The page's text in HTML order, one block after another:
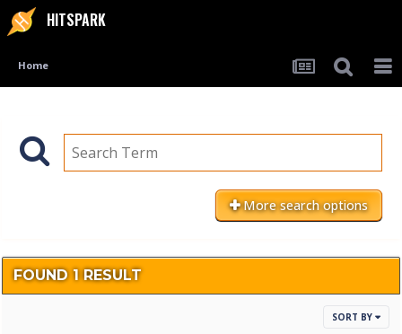
HITSPARK
Home
More search options
FOUND 1 RESULT
SORT BY